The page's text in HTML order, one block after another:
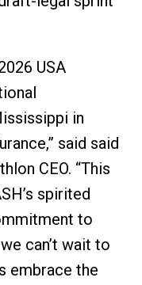
USA
in
said said
CEO. “This
spirited
to
can’t wait to
embrace the